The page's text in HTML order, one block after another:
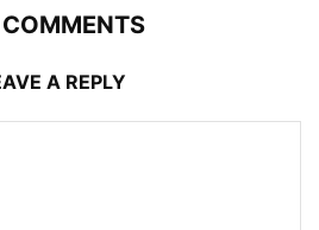
A REPLY